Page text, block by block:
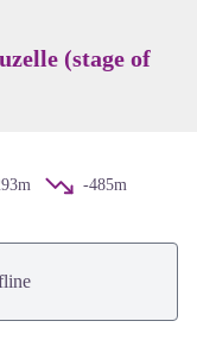
(stage of
-485m